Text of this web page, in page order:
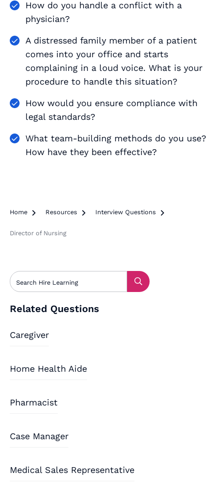
How do you handle a conflict with a
physician?
A distressed family member of a patient
comes into your office and starts
complaining in a loud voice. What is your
procedure to handle this situation?
How would you ensure compliance with
legal standards?
What team-building methods do you use?
How have they been effective?
Home  Resources  Interview Questions 
Director of Nursing
Related Questions
Caregiver
Home Health Aide
Pharmacist
Case Manager
Medical Sales Representative